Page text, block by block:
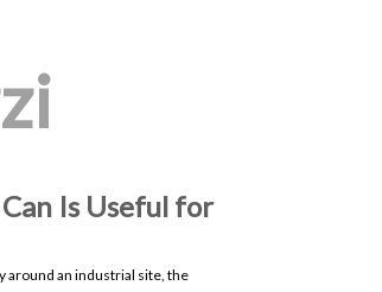
Is Useful for
around an industrial site, the